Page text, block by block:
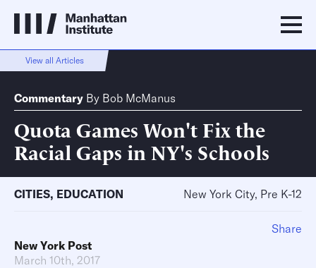
View all Articles
Commentary By Bob McManus
Quota Games Won't Fix the
Racial Gaps in NY's Schools
CITIES, EDUCATION New York City, Pre K-12
New York Post
March 10th, 2017
Share